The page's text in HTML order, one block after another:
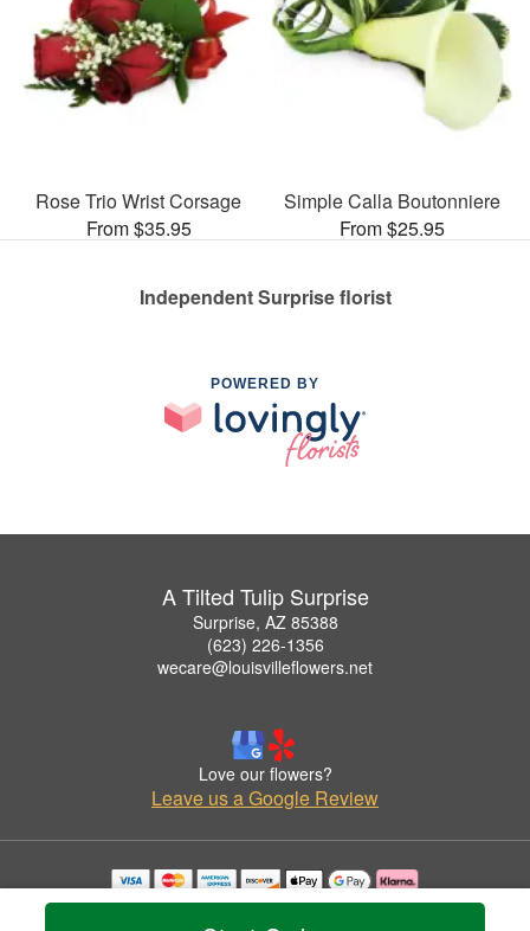
Rose Trio Wrist Corsage
From $35.95
Simple Calla Boutonniere
From $25.95
Independent Surprise florist
POWERED BY
A Tilted Tulip Surprise
Surprise, AZ 85388
(623) 226-1356
wecare@louisvilleflowers.net
Love our flowers?
Leave us a Google Review
Copyrighted images herein are used with permission by A Tilted Tulip Surprise.